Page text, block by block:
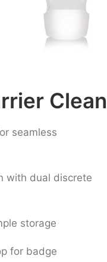
Clean
seamless
with dual discrete
storage
for badge